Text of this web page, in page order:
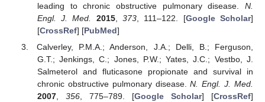
leading to chronic obstructive pulmonary disease. N.
Engl. J. Med.
2015,373 , 111–122. [Google Scholar]
[CrossRef] [PubMed]
Calverley, P.M.A.; Anderson, J.A.; Delli, B.; Ferguson,
G.T.; Jenkings, C.; Jones, P.W.; Yates, J.C.; Vestbo, J.
Salmeterol and fluticasone propionate and survival in
chronic obstructive pulmonary disease.N. Engl. J. Med.
2007, 356, 775–789. [Google Scholar] [CrossRef]